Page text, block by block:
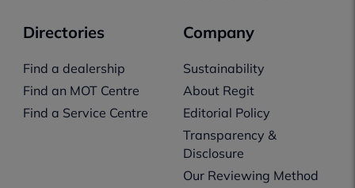
Directories
Find a dealership
Find an MOT Centre
Find a Service Centre
Company
Sustainability
About Regit
Editorial Policy
Transparency &
Disclosure
Our Reviewing Method